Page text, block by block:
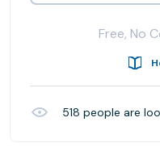
Free, No
518 people are